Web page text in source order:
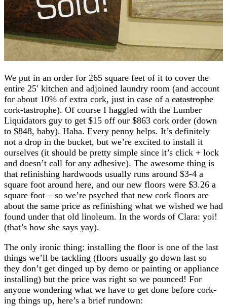
We put in an order for 265 square feet of it to cover the
entire 25′ kitchen and adjoined laundry room (and account
for about 10% of extra cork, just in case of a catastrophe
cork-tastrophe). Of course I haggled with the Lumber
Liquidators guy to get $15 off our $863 cork order (down
to $848, baby). Haha. Every penny helps. It’s definitely
not a drop in the bucket, but we’re excited to install it
ourselves (it should be pretty simple since it’s click + lock
and doesn’t call for any adhesive). The awesome thing is
that refinishing hardwoods usually runs around $3-4 a
square foot around here, and our new floors were $3.26 a
square foot – so we’re psyched that new cork floors are
about the same price as refinishing what we wished we had
found under that old linoleum. In the words of Clara: yoi!
(that’s how she says yay).
The only ironic thing: installing the floor is one of the last
things we’ll be tackling (floors usually go down last so
they don’t get dinged up by demo or painting or appliance
installing) but the price was right so we pounced! For
anyone wondering what we have to get done before cork-
ing things up, here’s a brief rundown: